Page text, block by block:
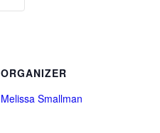
ORGANIZER
Melissa Smallman